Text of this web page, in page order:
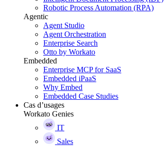
Robotic Process Automation (RPA)
Agentic
Agent Studio
Agent Orchestration
Enterprise Search
Otto by Workato
Embedded
Enterprise MCP for SaaS
Embedded iPaaS
Why Embed
Embedded Case Studies
Cas d’usages
Workato Genies
IT
Sales